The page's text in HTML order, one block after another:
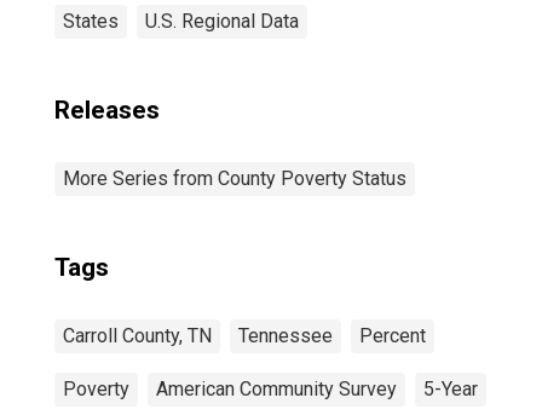
States U.S. Regional Data
Releases
More Series from County Poverty Status
Tags
Carroll County, TN Tennessee Percent
Poverty American Community Survey 5-Year